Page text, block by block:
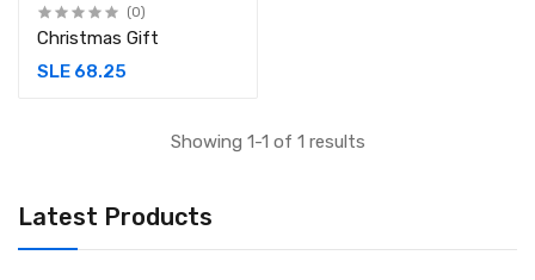
Latest Products
(0)
Christmas Gift
SLE 68.25
Showing 1-1 of 1 results